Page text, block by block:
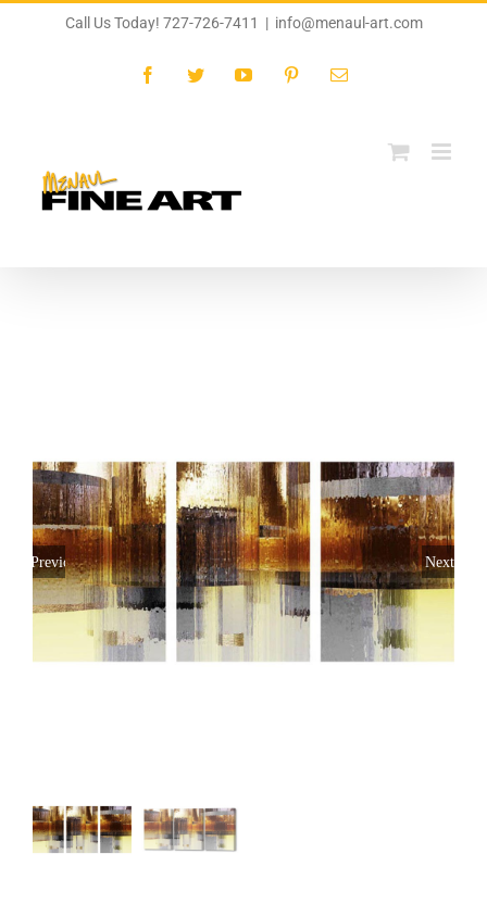
Skip
Call Us Today! 727-726-7411 | info@menaul-art.com
FacebookTwitterYouTubePinterestEmail
Previous Next